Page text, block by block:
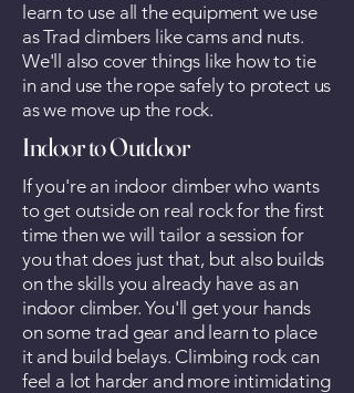
learn to use all the equipment we use
as Trad climbers like cams and nuts.
We'll also cover things like how to tie
in and use the rope safely to protect us
as we move up the rock.
Indoor to Outdoor
If you're an indoor climber who wants
to get outside on real rock for the first
time then we will tailor a session for
you that does just that, but also builds
on the skills you already have as an
indoor climber. You'll get your hands
on some trad gear and learn to place
it and build belays. Climbing rock can
feel a lot harder and more intimidating